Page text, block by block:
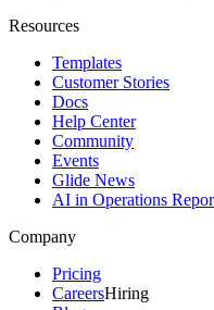
Resources
Templates
Customer Stories
Docs
Help Center
Community
Events
Glide News
AI in Operations
Company
Pricing
CareersHiring